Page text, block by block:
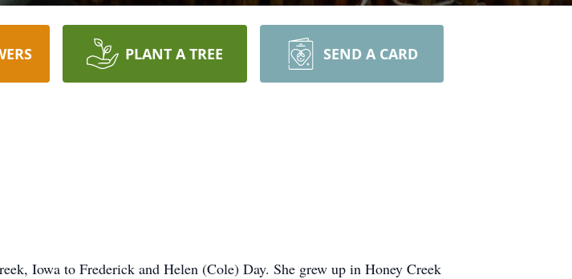
PLANT A TREE SEND A CARD
Iowa to Frederick and Helen (Cole) Day. She grew up in Honey Creek